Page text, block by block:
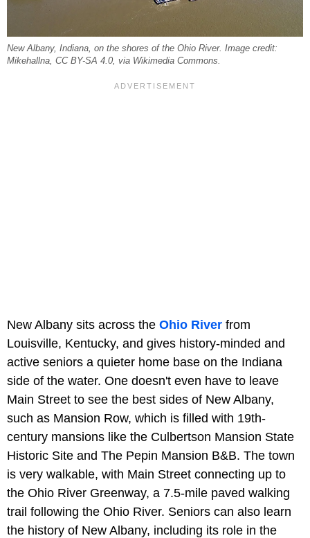
New Albany, Indiana, on the shores of the Ohio River. Image credit:
Mikehallna, CC BY-SA 4.0, via Wikimedia Commons.
New Albany sits across the Ohio River from
Louisville, Kentucky, and gives history-minded and
active seniors a quieter home base on the Indiana
side of the water. One doesn't even have to leave
Main Street to see the best sides of New Albany,
such as Mansion Row, which is filled with 19th-
century mansions like the Culbertson Mansion State
Historic Site and The Pepin Mansion B&B. The town
is very walkable, with Main Street connecting up to
the Ohio River Greenway, a 7.5-mile paved walking
trail following the Ohio River. Seniors can also learn
the history of New Albany, including its role in the